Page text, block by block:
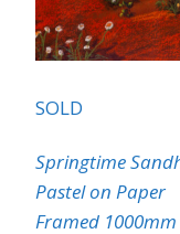
SOLD
Springtime
Pastel on Paper
Framed